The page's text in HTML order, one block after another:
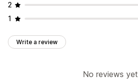
2
1
Write a review
No reviews yet